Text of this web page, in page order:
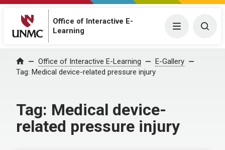
Office of Interactive E-
Learning
Menu
Home Office of Interactive E-Learning
E-Gallery
Tag: Medical device-related pressure injury
Tag: Medical device-
related pressure injury